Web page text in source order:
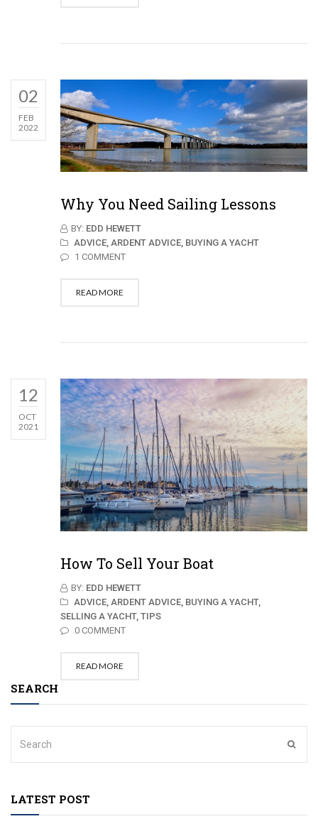
02
FEB
2022
Why You Need Sailing Lessons
BY: EDD HEWETT
ADVICE, ARDENT ADVICE, BUYING A YACHT
1 COMMENT
READ MORE
12
OCT
2021
How To Sell Your Boat
BY: EDD HEWETT
ADVICE, ARDENT ADVICE, BUYING A YACHT,
SELLING A YACHT, TIPS
0 COMMENT
READ MORE
SEARCH
LATEST POST